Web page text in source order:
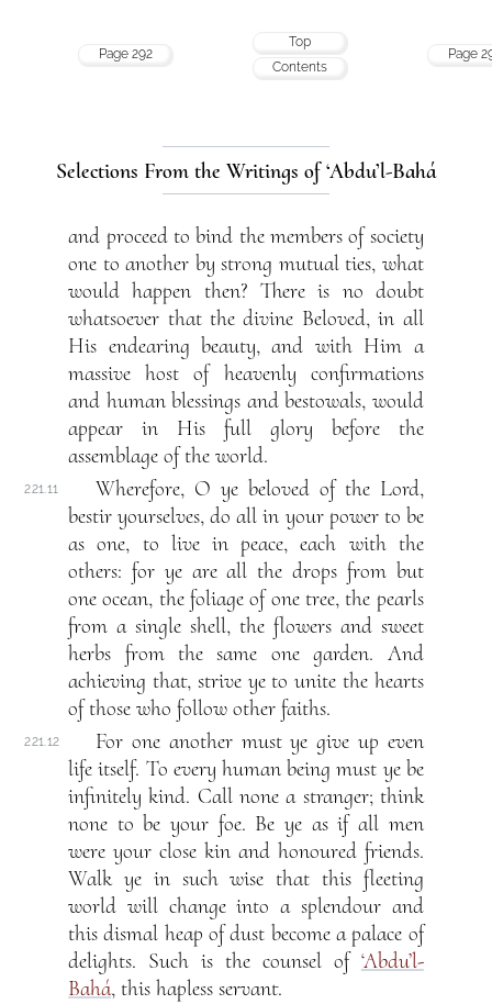
Page 292
Top
Contents
Page
Selections From the Writings of ‘Abdu’l-Bahá
and proceed to bind the members of society
one to another by strong mutual ties, what
would happen then? There is no doubt
whatsoever that the divine Beloved, in all
His endearing beauty, and with Him a
massive host of heavenly confirmations
and human blessings and bestowals, would
appear in His full glory before the
assemblage of the world.
221.11
Wherefore, O ye beloved of the Lord,
bestir yourselves, do all in your power to be
as one, to live in peace, each with the
others: for ye are all the drops from but
one ocean, the foliage of one tree, the pearls
from a single shell, the flowers and sweet
herbs from the same one garden. And
achieving that, strive ye to unite the hearts
of those who follow other faiths.
221.12
For one another must ye give up even
life itself. To every human being must ye be
infinitely kind. Call none a stranger; think
none to be your foe. Be ye as if all men
were your close kin and honoured friends.
Walk ye in such wise that this fleeting
world will change into a splendour and
this dismal heap of dust become a palace of
delights. Such is the counsel of ‘Abdu’l-
Bahá, this hapless servant.